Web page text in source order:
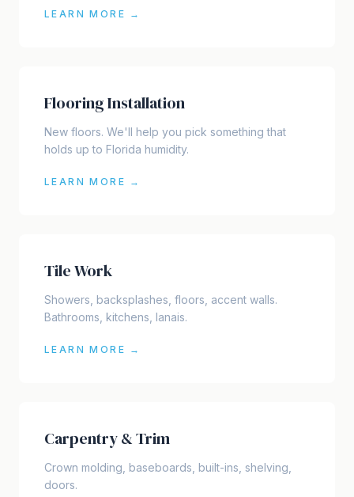
LEARN MORE →
Flooring Installation
New floors. We'll help you pick something that
holds up to Florida humidity.
LEARN MORE →
Tile Work
Showers, backsplashes, floors, accent walls.
Bathrooms, kitchens, lanais.
LEARN MORE →
Carpentry & Trim
Crown molding, baseboards, built-ins, shelving,
doors.